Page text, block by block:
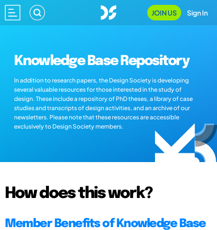
JOIN US Sign In
Knowledge Base Repository
In addition to research papers, the Design Society is developing
several valuable resources for those interested in the study of
design. These include a repository of PhD theses, a library of case
studies and transcripts of design activities, and an archive of our
newsletters. Please note that these resources are accessible
exclusively to Design Society members.
How does this work?
Member Benefits of Knowledge Base